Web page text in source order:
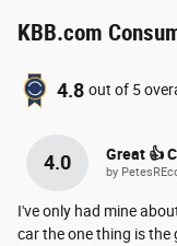
KBB.com
4.8 out of 5
4.0 Great 👍
by
I've only had mine
car the one thing is the